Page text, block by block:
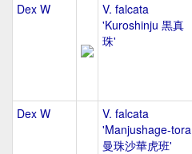
Dex W
V. falcata
'Kuroshinju 黒真
珠'
Dex W
V. falcata
'Manjushage-tora
曼珠沙華虎班'